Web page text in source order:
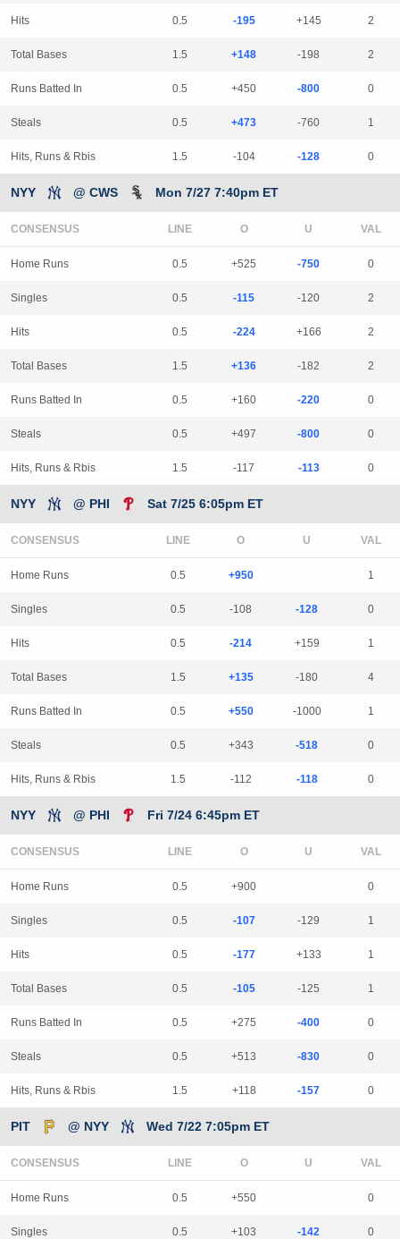
Hits 0.5 -195 +145 2
Total Bases 1.5 +148 -198 2
Runs Batted In 0.5 +450 -800 0
Steals 0.5 +473 -760 1
Hits, Runs & Rbis 1.5 -104 -128 0
NYY @ CWS Mon 7/27 7:40pm ET
CONSENSUS LINE
Home Runs 0.5 +525 -750 0
Singles 0.5 -115 -120 2
Hits 0.5 -224 +166 2
Total Bases 1.5 +136 -182 2
Runs Batted In 0.5 +160 -220 0
Steals 0.5 +497 -800 0
Hits, Runs & Rbis 1.5 -117 -113 0
NYY @ PHI Sat 7/25 6:05pm ET
CONSENSUS LINE
Home Runs 0.5 +950 1
Singles 0.5 -108 -128 0
Hits 0.5 -214 +159 1
Total Bases 1.5 +135 -180 4
Runs Batted In 0.5 +550 -1000 1
Steals 0.5 +343 -518 0
Hits, Runs & Rbis 1.5 -112 -118 0
NYY @ PHI Fri 7/24 6:45pm ET
CONSENSUS LINE
Home Runs 0.5 +900 0
Singles 0.5 -107 -129 1
Hits 0.5 -177 +133 1
Total Bases 0.5 -105 -125 1
Runs Batted In 0.5 +275 -400 0
Steals 0.5 +513 -830 0
Hits, Runs & Rbis 1.5 +118 -157 0
PIT @ NYY Wed 7/22 7:05pm ET
CONSENSUS LINE
Home Runs 0.5 +550 0
Singles 0.5 +103 -142 0